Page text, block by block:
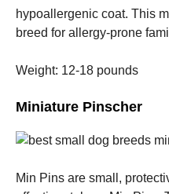
hypoallergenic coat. This
breed for allergy-prone
Weight: 12-18 pounds
Miniature Pinscher
Min Pins are small,